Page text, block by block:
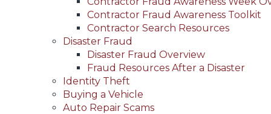
Contractor Fraud Awareness Toolkit
Contractor Search Resources
Disaster Fraud
Disaster Fraud Overview
Fraud Resources After a Disaster
Identity Theft
Buying a Vehicle
Auto Repair Scams